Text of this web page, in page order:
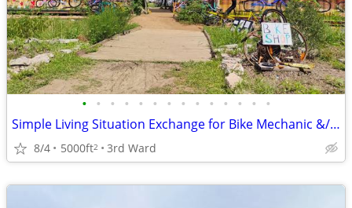
• • • • • • • • • • • • • •
Simple Living Situation Exchange for Bike Mechanic &/ Physical Work
8/4 5000ft2 3rd Ward